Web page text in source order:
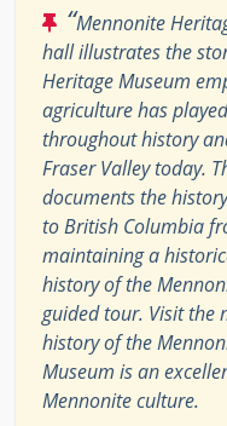
“Mennonite
hall illustrates the
Heritage Museum
agriculture has
throughout history
Fraser Valley today.
documents the
to British Columbia
maintaining a
history of the
guided tour. Visit the
history of the
Museum is an
Mennonite culture.